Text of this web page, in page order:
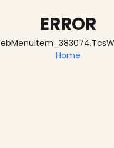
ERROR
Home